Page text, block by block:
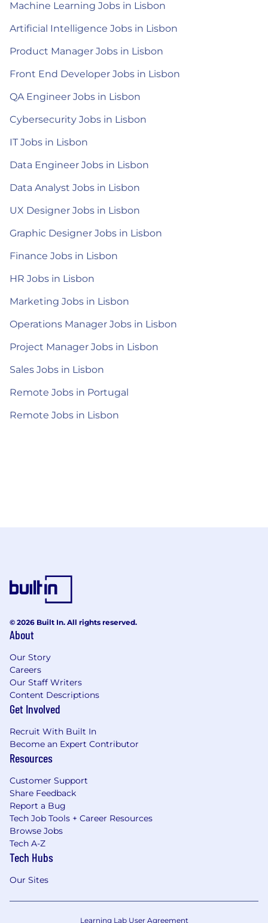
Machine Learning Jobs in Lisbon
Artificial Intelligence Jobs in Lisbon
Product Manager Jobs in Lisbon
Front End Developer Jobs in Lisbon
QA Engineer Jobs in Lisbon
Cybersecurity Jobs in Lisbon
IT Jobs in Lisbon
Data Engineer Jobs in Lisbon
Data Analyst Jobs in Lisbon
UX Designer Jobs in Lisbon
Graphic Designer Jobs in Lisbon
Finance Jobs in Lisbon
HR Jobs in Lisbon
Marketing Jobs in Lisbon
Operations Manager Jobs in Lisbon
Project Manager Jobs in Lisbon
Sales Jobs in Lisbon
Remote Jobs in Portugal
Remote Jobs in Lisbon
© 2026 Built In. All rights reserved.
About
Our Story
Careers
Our Staff Writers
Content Descriptions
Get Involved
Recruit With Built In
Become an Expert Contributor
Resources
Customer Support
Share Feedback
Report a Bug
Tech Job Tools + Career Resources
Browse Jobs
Tech A-Z
Tech Hubs
Our Sites
Learning Lab User Agreement